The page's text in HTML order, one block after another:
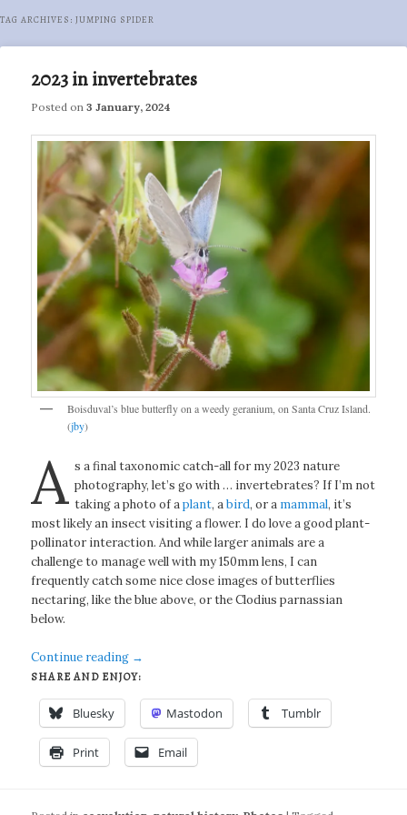
TAG ARCHIVES: JUMPING SPIDER
2023 in invertebrates
Posted on3 January, 2024
Boisduval’s blue butterfly on a weedy geranium, on Santa Cruz Island.
(jby)
A s a final taxonomic catch-all for my 2023 nature
photography, let’s go with … invertebrates? If I’m not
taking a photo of aplant, abird, or a mammal, it’s
most likely an insect visiting a flower. I do love a good plant-
pollinator interaction. And while larger animals are a
challenge to manage well with my 150mm lens, I can
frequently catch some nice close images of butterflies
nectaring, like the blue above, or the Clodius parnassian
below.
Continue reading →
SHARE AND ENJOY:
Bluesky Mastodon Tumblr
Print Email